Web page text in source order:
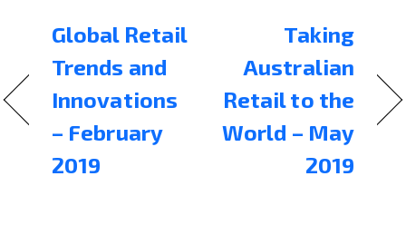
Global Retail
Trends and
Innovations
– February
2019
Taking
Australian
Retail to the
World – May
2019